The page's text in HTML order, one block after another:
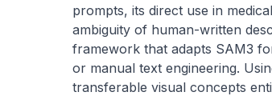
prompts, its direct use in
ambiguity of human-written
framework that adapts SAM3
or manual text engineering.
transferable visual concepts